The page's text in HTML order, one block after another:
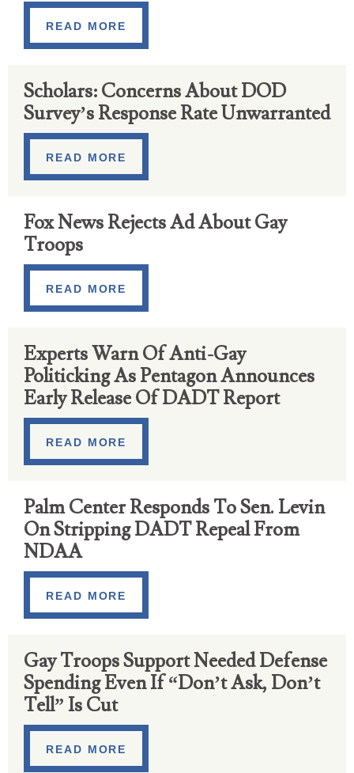
READ MORE
Scholars: Concerns About DOD
Survey’s Response Rate Unwarranted
READ MORE
Fox News Rejects Ad About Gay
Troops
READ MORE
Experts Warn Of Anti-Gay
Politicking As Pentagon Announces
Early Release Of DADT Report
READ MORE
Palm Center Responds To Sen. Levin
On Stripping DADT Repeal From
NDAA
READ MORE
Gay Troops Support Needed Defense
Spending Even If “Don’t Ask, Don’t
Tell” Is Cut
READ MORE